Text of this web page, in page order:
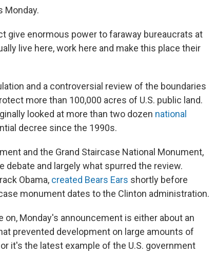
Monday.
give enormous power to faraway bureaucrats at
live here, work here and make this place their
and a controversial review of the boundaries
more than 100,000 acres of U.S. public land.
looked at more than two dozen national
decree since the 1990s.
and the Grand Staircase National Monument,
debate and largely what spurred the review.
Obama, created Bears Ears shortly before
monument dates to the Clinton administration.
Monday's announcement is either about an
prevented development on large amounts of
it's the latest example of the U.S. government